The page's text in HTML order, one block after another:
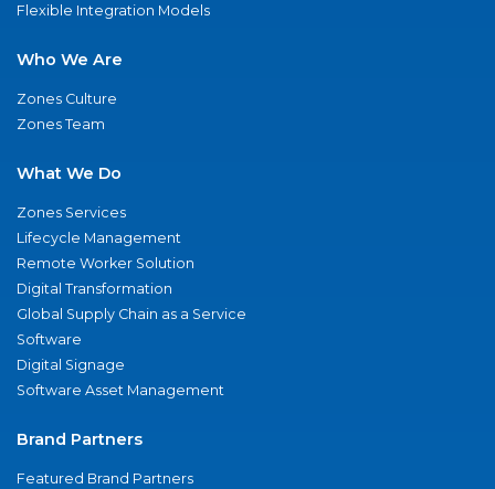
Flexible Integration Models
Who We Are
Zones Culture
Zones Team
What We Do
Zones Services
Lifecycle Management
Remote Worker Solution
Digital Transformation
Global Supply Chain as a Service
Software
Digital Signage
Software Asset Management
Brand Partners
Featured Brand Partners